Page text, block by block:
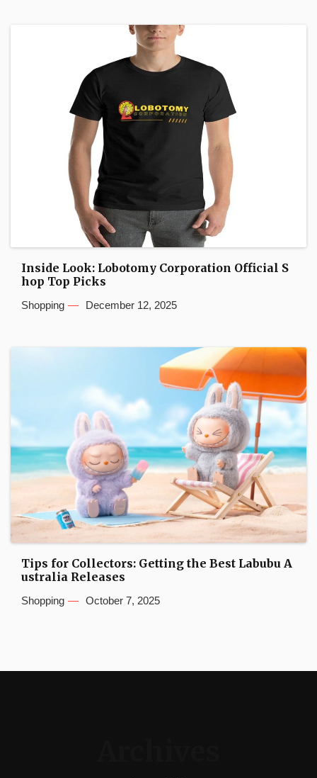
Inside Look: Lobotomy Corporation Official S
hop Top Picks
Shopping December 12, 2025
Tips for Collectors: Getting the Best Labubu A
ustralia Releases
Shopping October 7, 2025